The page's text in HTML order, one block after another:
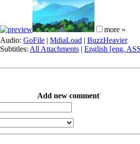
more »
Audio: GoFile | MdiaLoad | BuzzHeavier
Subtitles: All Attachments | English [eng,
Add new comment